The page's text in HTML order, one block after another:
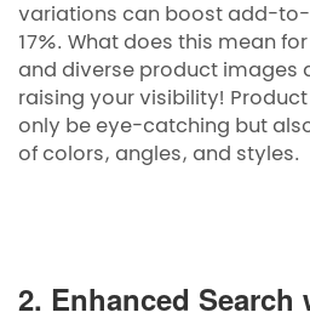
variations can boost add-
17%. What does this mean
and diverse product images
raising your visibility!
only be eye-catching but
of colors, angles, and styles.
2. Enhanced